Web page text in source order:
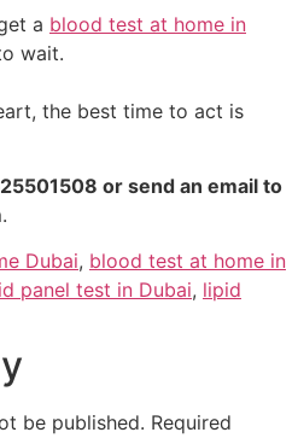
a blood test at home in
wait.
the best time to act is
or send an email to
.
Dubai, blood test at home in
panel test in Dubai, lipid
be published. Required